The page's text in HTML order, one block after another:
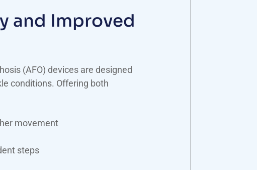
and Improved
(AFO) devices are designed
conditions. Offering both
movement
steps